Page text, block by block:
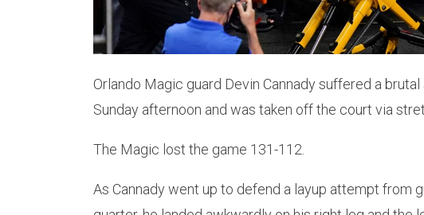
Orlando Magic guard Devin Cannady suffered a
Sunday afternoon and was taken off the court via
The Magic lost the game 131-112.
As Cannady went up to defend a layup attempt from